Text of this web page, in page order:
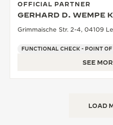
OFFICIAL PARTNER
GERHARD D. WEMPE
Grimmaische Str. 2-4, 04109
FUNCTIONAL CHECK - POINT OF
SEE
LOAD